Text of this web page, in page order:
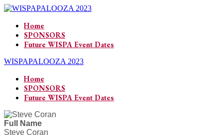
Home
SPONSORS
Future WISPA Event Dates
WISPAPALOOZA 2023
Home
SPONSORS
Future WISPA Event Dates
Full Name
Steve Coran